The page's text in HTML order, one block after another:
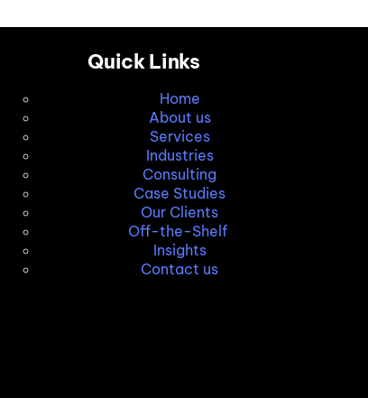
Quick Links
Home
About us
Services
Industries
Consulting
Case Studies
Our Clients
Off-the-Shelf
Insights
Contact us